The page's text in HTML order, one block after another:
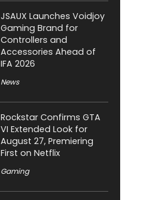
JSAUX Launches Voidjoy
Gaming Brand for
Controllers and
Accessories Ahead of
IFA 2026
News
Rockstar Confirms GTA
VI Extended Look for
August 27, Premiering
First on Netflix
Gaming